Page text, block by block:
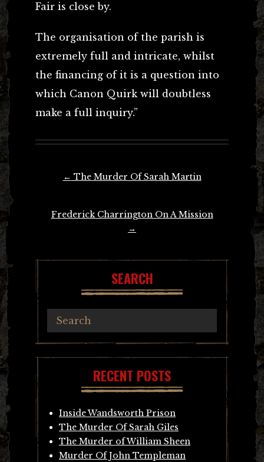
Fair is close by.
The organisation of the parish is
extremely full and intricate, whilst
the financing of it is a question into
which Canon Quirk will doubtless
make a full inquiry.”
← The Murder Of Sarah Martin
Frederick Charrington On A Mission
→
SEARCH
RECENT POSTS
Inside Wandsworth Prison
The Murder Of Sarah Giles
The Murder of William Sheen
Murder Of John Templeman